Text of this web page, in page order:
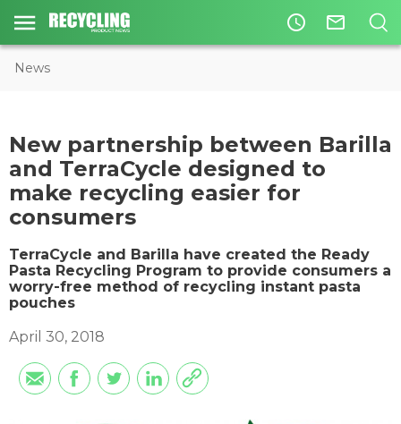
access_time mail_outline
News
New partnership between Barilla
and TerraCycle designed to
make recycling easier for
consumers
TerraCycle and Barilla have created the Ready
Pasta Recycling Program to provide consumers a
worry-free method of recycling instant pasta
pouches
April 30, 2018